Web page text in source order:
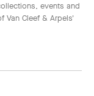
events and
Van Cleef & Arpels'